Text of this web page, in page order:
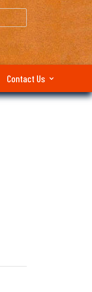
Contact Us